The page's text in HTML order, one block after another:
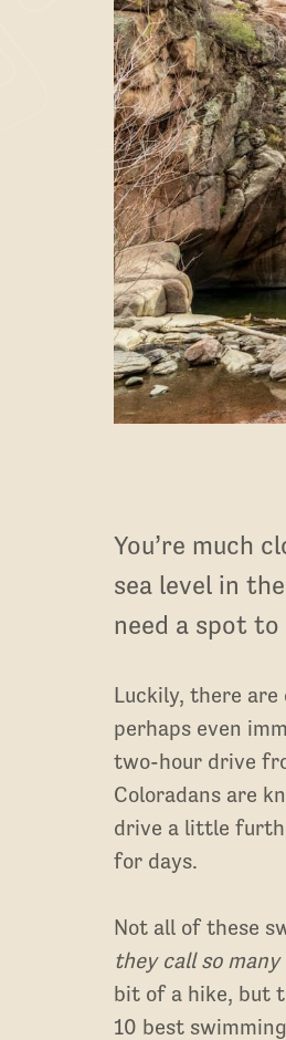
You’re much
sea level in
need a spot
Luckily, there
perhaps even
two-hour drive
Coloradans are
drive a little
for days.
Not all of these
they call so many
bit of a hike, but
10 best